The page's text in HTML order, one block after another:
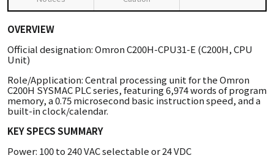
OVERVIEW
Official designation: Omron C200H-CPU31-E (C200H, CPU
Unit)
Role/Application: Central processing unit for the Omron
C200H SYSMAC PLC series, featuring 6,974 words of program
memory, a 0.75 microsecond basic instruction speed, and a
built-in clock/calendar.
KEY SPECS SUMMARY
Power: 100 to 240 VAC selectable or 24 VDC